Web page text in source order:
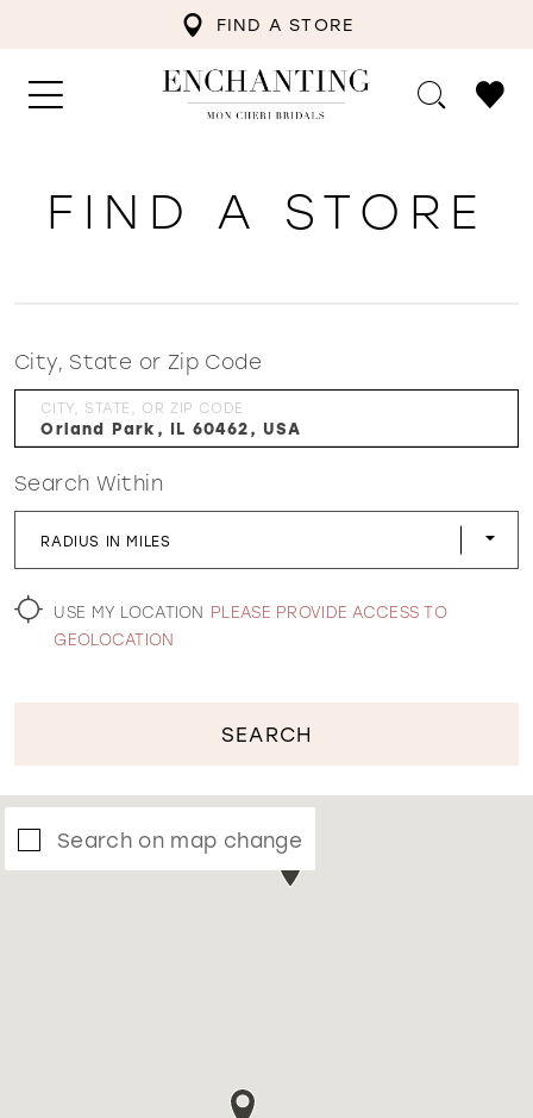
FIND A STORE
WISHLIST
FIND A STORE
City, State or Zip Code
CITY, STATE, OR ZIP CODE
Search Within
RADIUS IN MILES
USE MY LOCATION PLEASE PROVIDE ACCESS TO
GEOLOCATION
SEARCH
Search on map change